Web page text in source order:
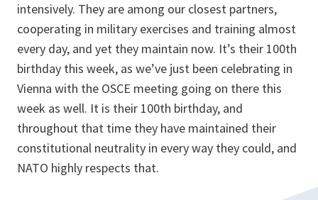
intensively. They are among our closest partners,
cooperating in military exercises and training almost
every day, and yet they maintain now. It’s their 100th
birthday this week, as we’ve just been celebrating in
Vienna with the OSCE meeting going on there this
week as well. It is their 100th birthday, and
throughout that time they have maintained their
constitutional neutrality in every way they could, and
NATO highly respects that.